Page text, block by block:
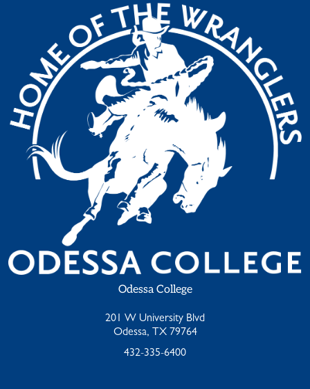
Odessa College
201 W University Blvd
Odessa, TX 79764
432-335-6400